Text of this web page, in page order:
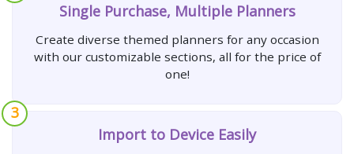
Single Purchase, Multiple Planners
Create diverse themed planners for any occasion
with our customizable sections, all for the price of
one!
3
Import to Device Easily